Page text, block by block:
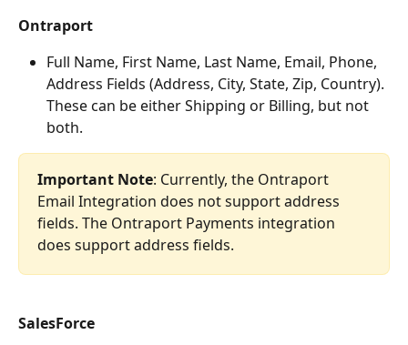
Ontraport
Full Name, First Name, Last Name, Email, Phone,
Address Fields (Address, City, State, Zip, Country).
These can be either Shipping or Billing, but not
both.
Important Note: Currently, the Ontraport
Email Integration does not support address
fields. The Ontraport Payments integration
does support address fields.
SalesForce